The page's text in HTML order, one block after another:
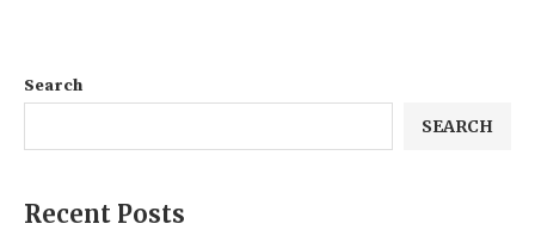
Search
SEARCH
Recent Posts